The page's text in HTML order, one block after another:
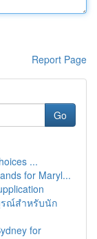
Report Page
Go
...
for Maryl...
รณ์สำหรับนัก
for